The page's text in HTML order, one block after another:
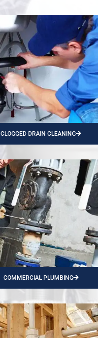
CLOGGED DRAIN CLEANING
COMMERCIAL PLUMBING